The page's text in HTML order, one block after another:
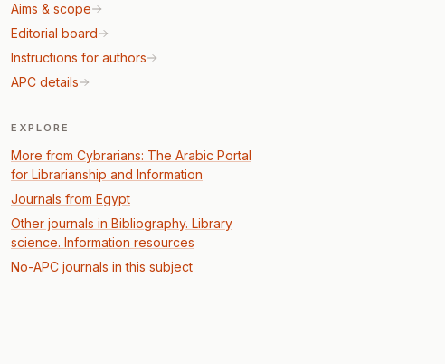
Aims & scope
Editorial board
Instructions for authors
APC details
EXPLORE
More from Cybrarians: The Arabic Portal
for Librarianship and Information
Journals from Egypt
Other journals in Bibliography. Library
science. Information resources
No-APC journals in this subject